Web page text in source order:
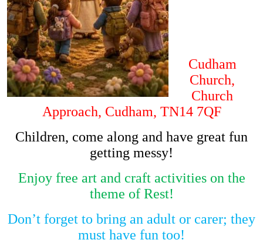
Cudham
Church,
Church
Approach, Cudham, TN14 7QF
Children, come along and have great fun
getting messy!
Enjoy free art and craft activities on the
theme of Rest!
Don’t forget to bring an adult or carer; they
must have fun too!